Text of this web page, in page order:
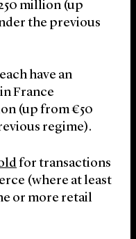
million (up
the previous
have an
France
(up from €50
regime).
for transactions
(where at least
or more retail